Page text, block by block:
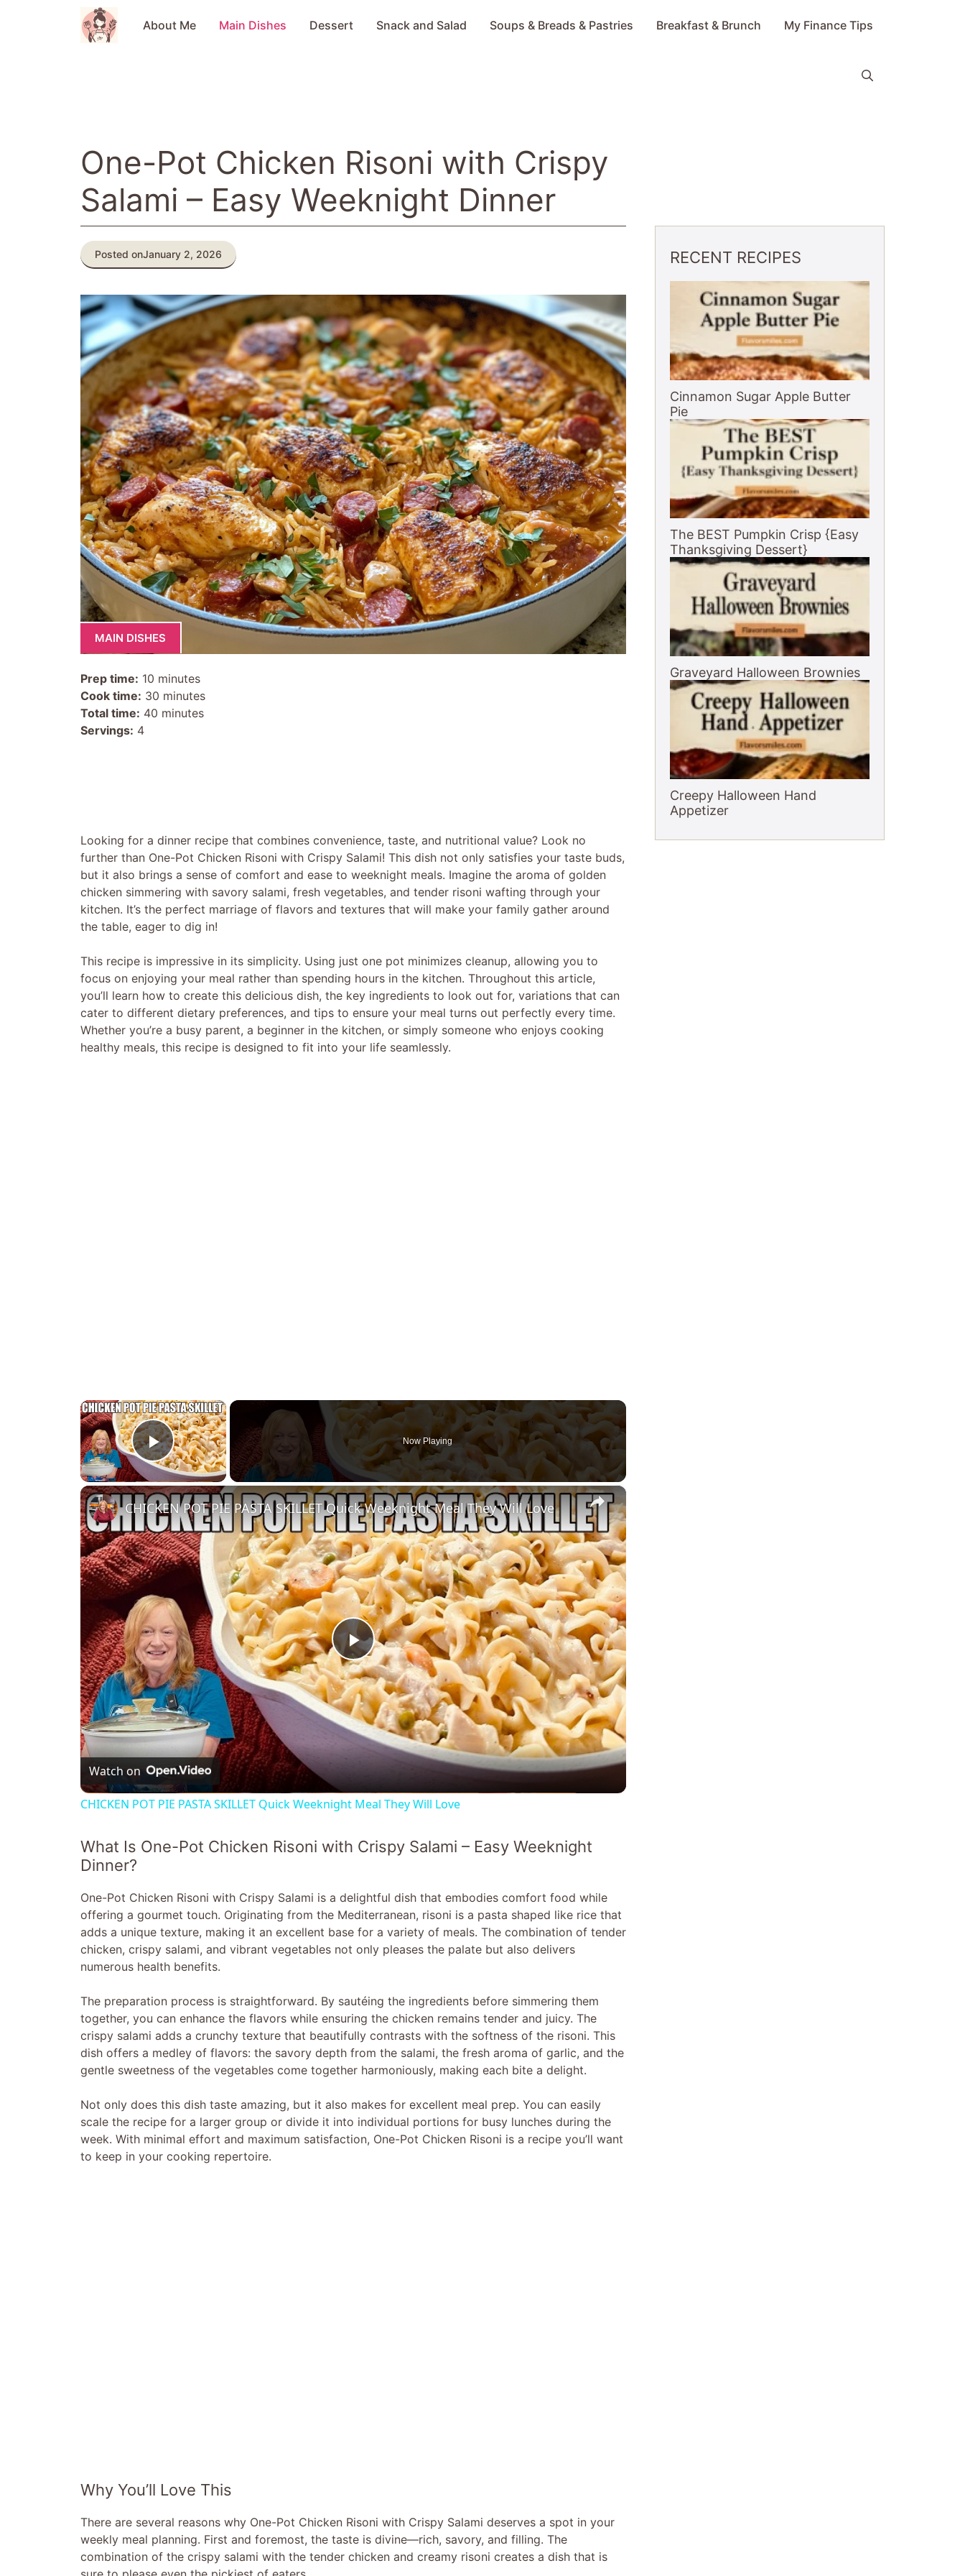
About Me Main Dishes Dessert Snack and Salad Soups & Breads & Pastries Breakfast & Brunch My Finance Tips
One-Pot Chicken Risoni with Crispy
Salami – Easy Weeknight Dinner
Posted onJanuary 2, 2026
MAIN DISHES
Prep time: 10 minutes
Cook time: 30 minutes
Total time: 40 minutes
Servings: 4
Looking for a dinner recipe that combines convenience, taste, and nutritional value? Look no
further than One-Pot Chicken Risoni with Crispy Salami! This dish not only satisfies your taste buds,
but it also brings a sense of comfort and ease to weeknight meals. Imagine the aroma of golden
chicken simmering with savory salami, fresh vegetables, and tender risoni wafting through your
kitchen. It’s the perfect marriage of flavors and textures that will make your family gather around
the table, eager to dig in!
This recipe is impressive in its simplicity. Using just one pot minimizes cleanup, allowing you to
focus on enjoying your meal rather than spending hours in the kitchen. Throughout this article,
you’ll learn how to create this delicious dish, the key ingredients to look out for, variations that can
cater to different dietary preferences, and tips to ensure your meal turns out perfectly every time.
Whether you’re a busy parent, a beginner in the kitchen, or simply someone who enjoys cooking
healthy meals, this recipe is designed to fit into your life seamlessly.
×
Play Video
Now Playing
×
P
l
a
y
V
d
e
o
CHICKEN POT PIE PASTA SKILLET Quick Weeknight Meal They Will Love
Watch on
CHICKEN POT PIE PASTA SKILLET Quick Weeknight Meal They Will Love
What Is One-Pot Chicken Risoni with Crispy Salami – Easy Weeknight
Dinner?
One-Pot Chicken Risoni with Crispy Salami is a delightful dish that embodies comfort food while
offering a gourmet touch. Originating from the Mediterranean, risoni is a pasta shaped like rice that
adds a unique texture, making it an excellent base for a variety of meals. The combination of tender
chicken, crispy salami, and vibrant vegetables not only pleases the palate but also delivers
numerous health benefits.
The preparation process is straightforward. By sautéing the ingredients before simmering them
together, you can enhance the flavors while ensuring the chicken remains tender and juicy. The
crispy salami adds a crunchy texture that beautifully contrasts with the softness of the risoni. This
dish offers a medley of flavors: the savory depth from the salami, the fresh aroma of garlic, and the
gentle sweetness of the vegetables come together harmoniously, making each bite a delight.
Not only does this dish taste amazing, but it also makes for excellent meal prep. You can easily
scale the recipe for a larger group or divide it into individual portions for busy lunches during the
week. With minimal effort and maximum satisfaction, One-Pot Chicken Risoni is a recipe you’ll want
to keep in your cooking repertoire.
Why You’ll Love This
There are several reasons why One-Pot Chicken Risoni with Crispy Salami deserves a spot in your
weekly meal planning. First and foremost, the taste is divine—rich, savory, and filling. The
combination of the crispy salami with the tender chicken and creamy risoni creates a dish that is
RECENT RECIPES
Cinnamon Sugar Apple Butter
Pie
The BEST Pumpkin Crisp {Easy
Thanksgiving Dessert}
Graveyard Halloween Brownies
Creepy Halloween Hand
Appetizer